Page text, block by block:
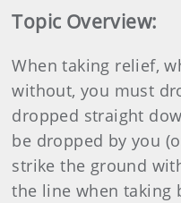
Topic Overview:
When taking relief,
without, you must
dropped straight
be dropped by you
strike the ground
the line when taking